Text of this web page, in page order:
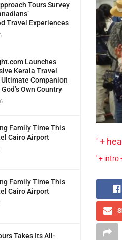
Tours Survey
Travel Experiences
Launches
Kerala Travel
Companion
Own Country
Family Time This
Cairo Airport
Family Time This
Cairo Airport
Takes Its All-
' +
' + intro